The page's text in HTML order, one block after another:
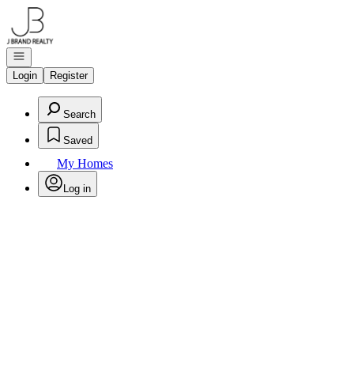
Go to: Homepage
Open navigation
Login
Register
Search
Saved
My Homes
Log in